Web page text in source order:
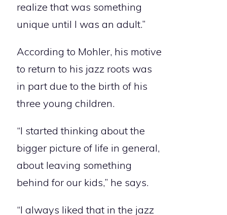
realize that was something
unique until I was an adult.”
According to Mohler, his motive
to return to his jazz roots was
in part due to the birth of his
three young children.
“I started thinking about the
bigger picture of life in general,
about leaving something
behind for our kids,” he says.
“I always liked that in the jazz